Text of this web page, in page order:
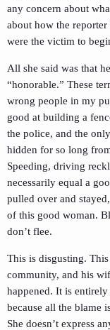
any concern about
about how the
were the victim to
All she said was that
“honorable.” These
wrong people in my
good at building a
the police, and the
hidden for so long
Speeding, driving
necessarily equal a
pulled over and
of this good woman.
don’t flee.
This is disgusting.
community, and his
happened. It is
because all the blame
She doesn’t express